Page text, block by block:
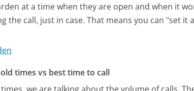
at a time when they are open and when it
the call, just in case. That means you can "set it
times vs best time to call